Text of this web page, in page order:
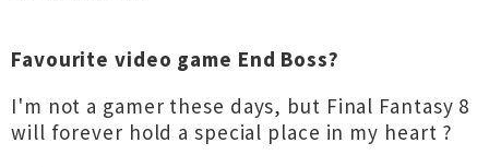
Favourite video game End Boss?
I'm not a gamer these days, but Final Fantasy 8
will forever hold a special place in my heart ?